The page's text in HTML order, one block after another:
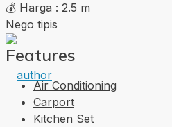
💰 Harga : 2.5 m
Nego tipis
Features
Air Conditioning
Carport
Kitchen Set